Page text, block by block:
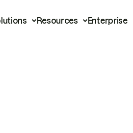
Resources Enterprise